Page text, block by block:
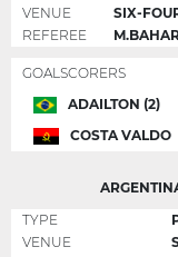
VENUE
SIX-
REFEREE
GOALSCORERS
ADAILTON (2)
COSTA VALDO
TYPE
VENUE